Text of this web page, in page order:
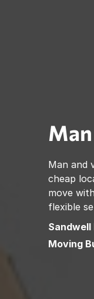
Man and
cheap
move
flexible
Sandwell
Moving